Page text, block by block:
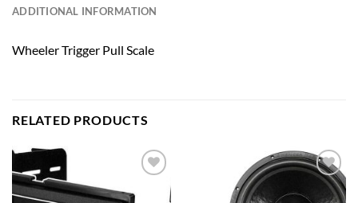
ADDITIONAL INFORMATION
Wheeler Trigger Pull Scale
RELATED PRODUCTS
wishlist
Add to
wishlist